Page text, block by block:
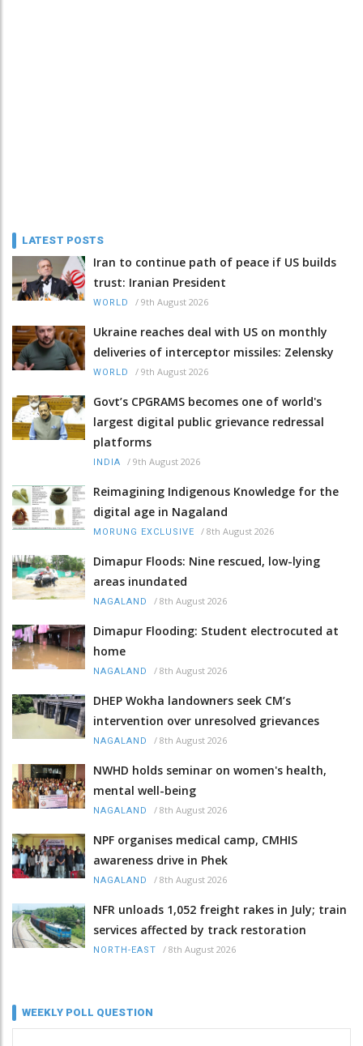
LATEST POSTS
Iran to continue path of peace if US builds
trust: Iranian President
WORLD / 9th August 2026
Ukraine reaches deal with US on monthly
deliveries of interceptor missiles: Zelensky
WORLD / 9th August 2026
Govt’s CPGRAMS becomes one of world's
largest digital public grievance redressal
platforms
INDIA / 9th August 2026
Reimagining Indigenous Knowledge for the
digital age in Nagaland
MORUNG EXCLUSIVE / 8th August 2026
Dimapur Floods: Nine rescued, low-lying
areas inundated
NAGALAND / 8th August 2026
Dimapur Flooding: Student electrocuted at
home
NAGALAND / 8th August 2026
DHEP Wokha landowners seek CM’s
intervention over unresolved grievances
NAGALAND / 8th August 2026
NWHD holds seminar on women's health,
mental well-being
NAGALAND / 8th August 2026
NPF organises medical camp, CMHIS
awareness drive in Phek
NAGALAND / 8th August 2026
NFR unloads 1,052 freight rakes in July; train
services affected by track restoration
NORTH-EAST / 8th August 2026
WEEKLY POLL QUESTION